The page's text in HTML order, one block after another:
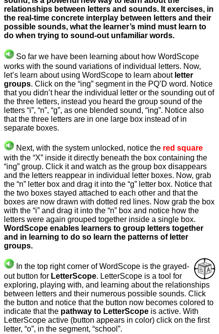
relationships between letters and sounds. It exercises, in
the real-time concrete interplay between letters and their
possible sounds, what the learner’s mind must learn to
do when trying to sound-out unfamiliar words.
So far we have been learning about how WordScope
works with the sound variations of individual letters. Now,
let’s learn about using WordScope to learn about letter
groups. Click on the “ing” segment in the PQ’D word. Notice
that you didn’t hear the individual letter or the sounding out of
the three letters, instead you heard the group sound of the
letters “i”, “n”, “g”, as one blended sound, “ing”. Notice also
that the three letters are in one large box instead of in
separate boxes.
Next, with the system unlocked, notice the red square
with the “X” inside it directly beneath the box containing the
“ing” group. Click it and watch as the group box disappears
and the letters reappear in individual letter boxes. Now, grab
the “n” letter box and drag it into the “g” letter box. Notice that
the two boxes stayed attached to each other and that the
boxes are now drawn with dotted red lines. Now grab the box
with the “i” and drag it into the “n” box and notice how the
letters were again grouped together inside a single box.
WordScope enables learners to group letters together
and in learning to do so learn the patterns of letter
groups.
In the top right corner of WordScope is the grayed-
out button for LetterScope. LetterScope is a tool for
exploring, playing with, and learning about the relationships
between letters and their numerous possible sounds. Click
the button and notice that the button now becomes colored to
indicate that the pathway to LetterScope is active. With
LetterScope active (button appears in color) click on the first
letter, “o”, in the segment, “school”.